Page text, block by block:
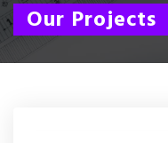
Our Projects